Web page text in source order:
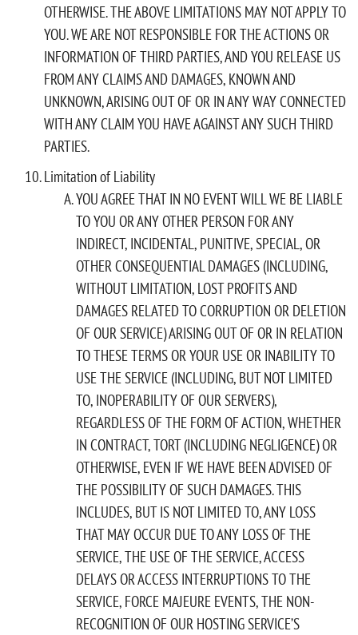
OTHERWISE. THE ABOVE LIMITATIONS MAY NOT APPLY TO
YOU. WE ARE NOT RESPONSIBLE FOR THE ACTIONS OR
INFORMATION OF THIRD PARTIES, AND YOU RELEASE US
FROM ANY CLAIMS AND DAMAGES, KNOWN AND
UNKNOWN, ARISING OUT OF OR IN ANY WAY CONNECTED
WITH ANY CLAIM YOU HAVE AGAINST ANY SUCH THIRD
PARTIES.
Limitation of Liability
YOU AGREE THAT IN NO EVENT WILL WE BE LIABLE
TO YOU OR ANY OTHER PERSON FOR ANY
INDIRECT, INCIDENTAL, PUNITIVE, SPECIAL, OR
OTHER CONSEQUENTIAL DAMAGES (INCLUDING,
WITHOUT LIMITATION, LOST PROFITS AND
DAMAGES RELATED TO CORRUPTION OR DELETION
OF OUR SERVICE) ARISING OUT OF OR IN RELATION
TO THESE TERMS OR YOUR USE OR INABILITY TO
USE THE SERVICE (INCLUDING, BUT NOT LIMITED
TO, INOPERABILITY OF OUR SERVERS),
REGARDLESS OF THE FORM OF ACTION, WHETHER
IN CONTRACT, TORT (INCLUDING NEGLIGENCE) OR
OTHERWISE, EVEN IF WE HAVE BEEN ADVISED OF
THE POSSIBILITY OF SUCH DAMAGES. THIS
INCLUDES, BUT IS NOT LIMITED TO, ANY LOSS
THAT MAY OCCUR DUE TO ANY LOSS OF THE
SERVICE, THE USE OF THE SERVICE, ACCESS
DELAYS OR ACCESS INTERRUPTIONS TO THE
SERVICE, FORCE MAJEURE EVENTS, THE NON-
RECOGNITION OF OUR HOSTING SERVICE’S